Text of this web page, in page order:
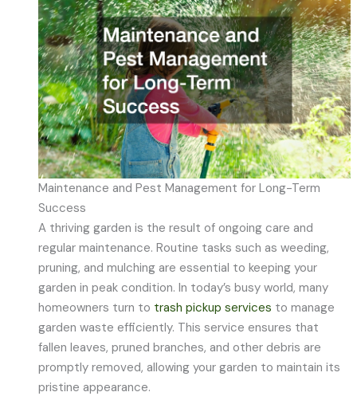
Maintenance and Pest Management for Long-Term
Success
A thriving garden is the result of ongoing care and
regular maintenance. Routine tasks such as weeding,
pruning, and mulching are essential to keeping your
garden in peak condition. In today’s busy world, many
homeowners turn to trash pickup services to manage
garden waste efficiently. This service ensures that
fallen leaves, pruned branches, and other debris are
promptly removed, allowing your garden to maintain its
pristine appearance.